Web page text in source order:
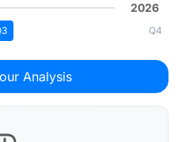
2026
Q4
Analysis